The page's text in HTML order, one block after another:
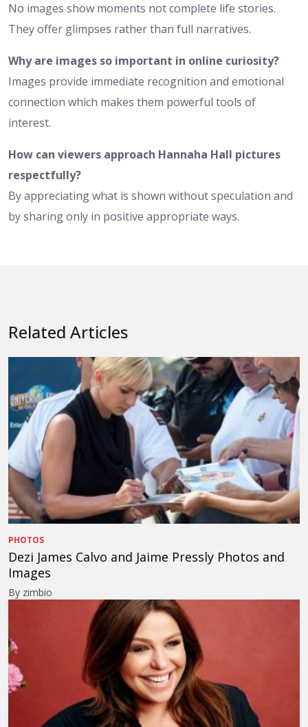
No images show moments not complete life stories.
They offer glimpses rather than full narratives.
Why are images so important in online curiosity?
Images provide immediate recognition and emotional
connection which makes them powerful tools of
interest.
How can viewers approach Hannaha Hall pictures
respectfully?
By appreciating what is shown without speculation and
by sharing only in positive appropriate ways.
Related Articles
PHOTOS
Dezi James Calvo and Jaime Pressly Photos and
Images
By zimbio